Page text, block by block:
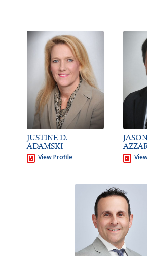
JUSTINE D.
ADAMSKI
View Profile